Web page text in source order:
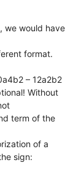
we would have
format.
– 12a2b2
Without
term of the
of a
sign: